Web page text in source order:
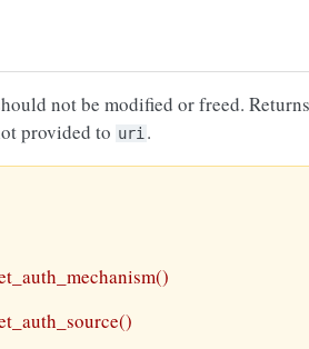
not be modified or freed. Returns
provided to uri .